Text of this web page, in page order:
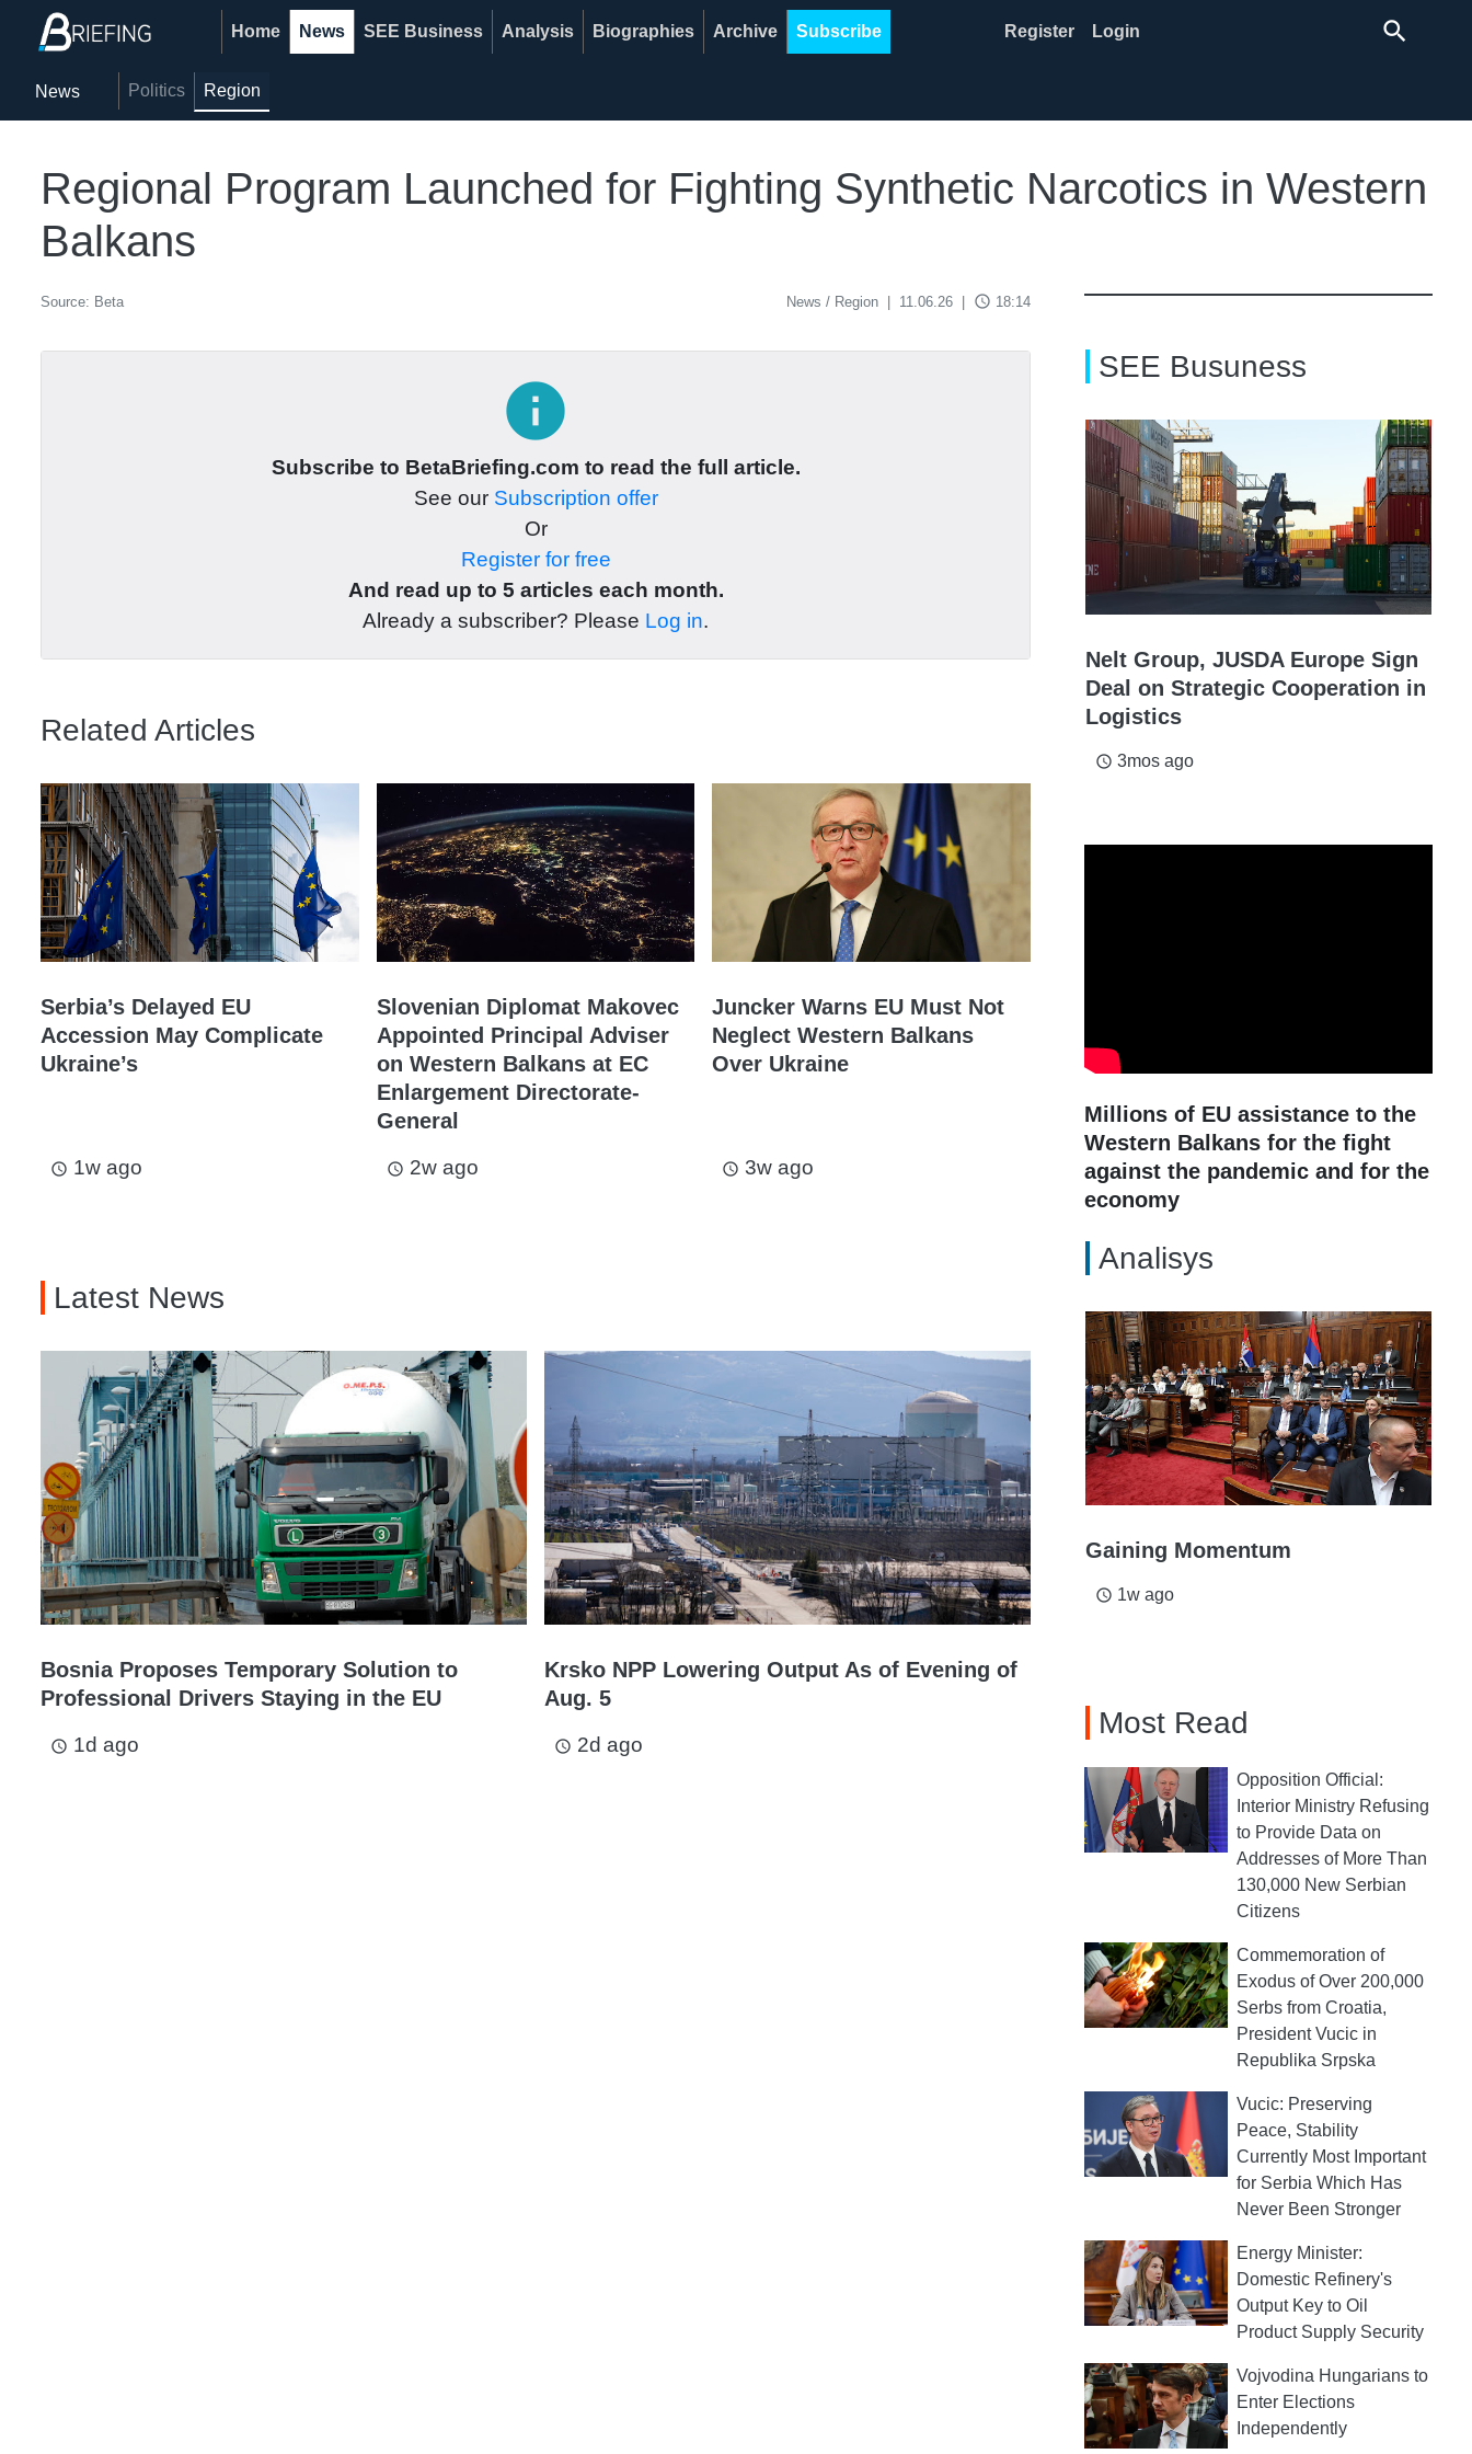
Home News SEE Business Analysis Biographies Archive Subscribe Register Login search
News Politics Region
Regional Program Launched for Fighting Synthetic Narcotics in Western
Balkans
Source: Beta News / Region 11.06.26 access_time 18:14
info
Subscribe to BetaBriefing.com to read the full article.
See our Subscription offer
Or
Register for free
And read up to 5 articles each month.
Already a subscriber? Please Log in.
Related Articles
Serbia’s Delayed EU
Accession May Complicate
Ukraine’s
access_time 1w ago
Slovenian Diplomat Makovec
Appointed Principal Adviser
on Western Balkans at EC
Enlargement Directorate-
General
access_time 2w ago
Juncker Warns EU Must Not
Neglect Western Balkans
Over Ukraine
access_time 3w ago
Latest News
Bosnia Proposes Temporary Solution to
Professional Drivers Staying in the EU
access_time 1d ago
Krsko NPP Lowering Output As of Evening of
Aug. 5
access_time 2d ago
SEE Busuness
Nelt Group, JUSDA Europe Sign
Deal on Strategic Cooperation in
Logistics
access_time 3mos ago
Millions of EU assistance to the
Western Balkans for the fight
against the pandemic and for the
economy
Analisys
Gaining Momentum
access_time 1w ago
Most Read
Opposition Official:
Interior Ministry Refusing
to Provide Data on
Addresses of More Than
130,000 New Serbian
Citizens
Commemoration of
Exodus of Over 200,000
Serbs from Croatia,
President Vucic in
Republika Srpska
Vucic: Preserving
Peace, Stability
Currently Most Important
for Serbia Which Has
Never Been Stronger
Energy Minister:
Domestic Refinery's
Output Key to Oil
Product Supply Security
Vojvodina Hungarians to
Enter Elections
Independently